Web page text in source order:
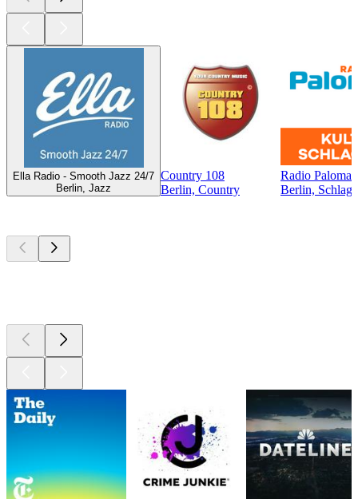
Ella Radio - Smooth Jazz 24/7
Berlin, Jazz
Country 108
Berlin, Country
Radio Paloma
Berlin,